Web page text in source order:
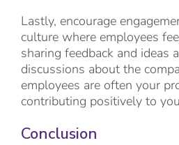
Lastly, encourage
culture where employees
sharing feedback and ideas
discussions about the
employees are often your
contributing positively to
Conclusion